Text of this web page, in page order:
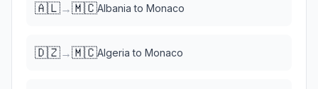
🇦🇱→🇲🇨Albania to Monaco
🇩🇿→🇲🇨Algeria to Monaco